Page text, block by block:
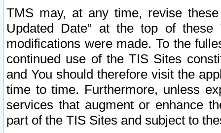
TMS may, at any time, revise
Updated Date” at the top of
modifications were made. To the
continued use of the TIS Sites
and You should therefore visit the
time to time. Furthermore, unless
services that augment or enhance
part of the TIS Sites and subject to